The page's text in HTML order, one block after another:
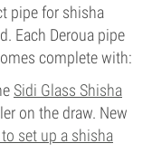
pipe for shisha
Each Deroua pipe
complete with:
Sidi Glass Shisha
on the draw. New
set up a shisha